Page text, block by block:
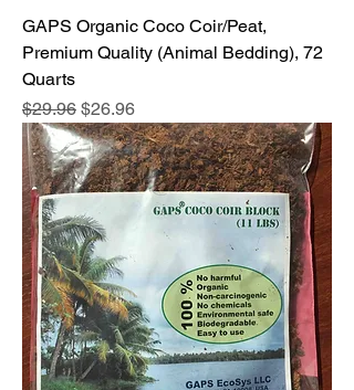
GAPS Organic Coco Coir/Peat,
Premium Quality (Animal Bedding), 72
Quarts
Regular Price
$29.96 Sale Price
$26.96